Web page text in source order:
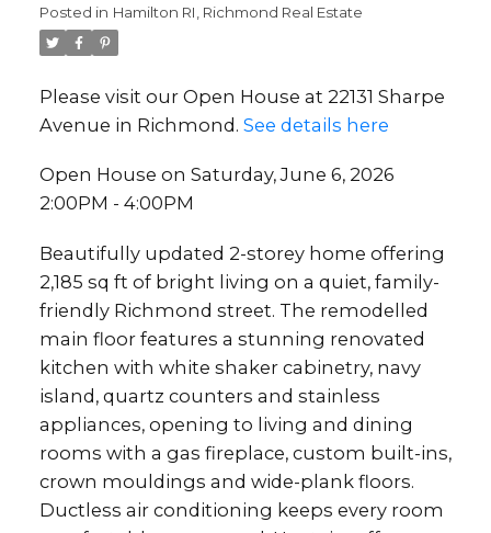
Posted in Hamilton RI, Richmond Real Estate
Please visit our Open House at 22131 Sharpe
Avenue in Richmond. See details here
Open House on Saturday, June 6, 2026
2:00PM - 4:00PM
Beautifully updated 2-storey home offering
2,185 sq ft of bright living on a quiet, family-
friendly Richmond street. The remodelled
main floor features a stunning renovated
kitchen with white shaker cabinetry, navy
island, quartz counters and stainless
appliances, opening to living and dining
rooms with a gas fireplace, custom built-ins,
crown mouldings and wide-plank floors.
Ductless air conditioning keeps every room